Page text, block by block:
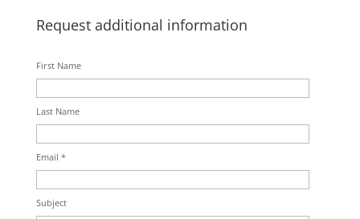
Request additional information
First Name
Last Name
Email *
Subject